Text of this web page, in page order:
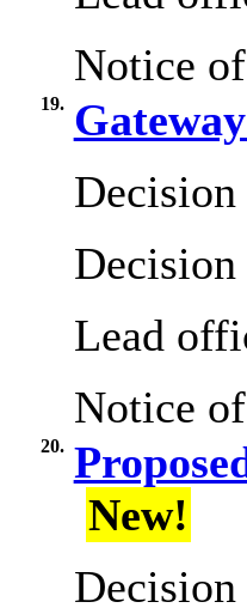
Notice
19.
Decision
Decision
Lead
Notice
20.
New!
Decision